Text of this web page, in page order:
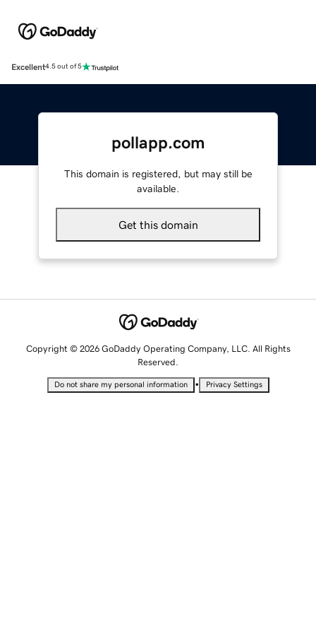
Excellent4.5 out of 5
pollapp.com
This domain is registered, but may still be
available.
Get this domain
Copyright © 2026 GoDaddy Operating Company, LLC. All Rights
Reserved.
Do not share my personal information • Privacy Settings